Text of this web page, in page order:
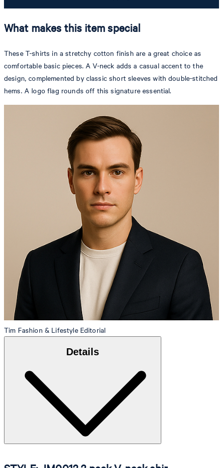
What makes this item special
These T-shirts in a stretchy cotton finish are a great choice as
comfortable basic pieces. A V-neck adds a casual accent to the
design, complemented by classic short sleeves with double-stitched
hems. A logo flag rounds off this signature essential.
Tim Fashion & Lifestyle Editorial
Details